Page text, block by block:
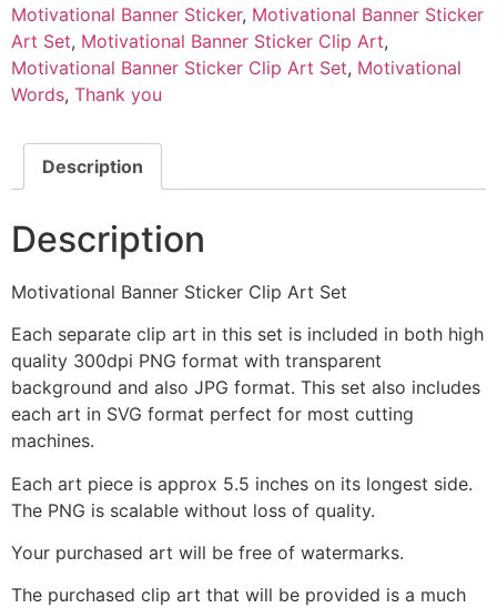
Motivational Banner Sticker, Motivational Banner Sticker
Art Set, Motivational Banner Sticker Clip Art,
Motivational Banner Sticker Clip Art Set, Motivational
Words, Thank you
Description
Description
Motivational Banner Sticker Clip Art Set
Each separate clip art in this set is included in both high
quality 300dpi PNG format with transparent
background and also JPG format. This set also includes
each art in SVG format perfect for most cutting
machines.
Each art piece is approx 5.5 inches on its longest side.
The PNG is scalable without loss of quality.
Your purchased art will be free of watermarks.
The purchased clip art that will be provided is a much